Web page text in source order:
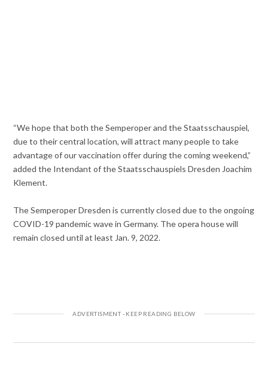
“We hope that both the Semperoper and the Staatsschauspiel,
due to their central location, will attract many people to take
advantage of our vaccination offer during the coming weekend,”
added the Intendant of the Staatsschauspiels Dresden Joachim
Klement.
The Semperoper Dresden is currently closed due to the ongoing
COVID-19 pandemic wave in Germany. The opera house will
remain closed until at least Jan. 9, 2022.